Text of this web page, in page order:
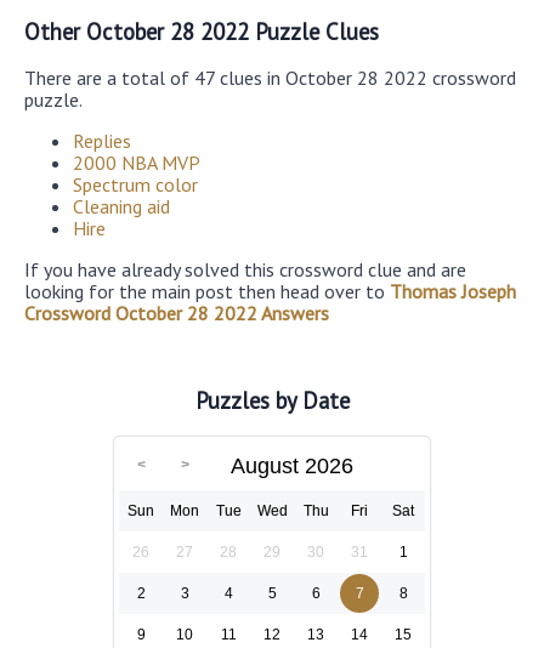
Other October 28 2022 Puzzle Clues
There are a total of 47 clues in October 28 2022 crossword
puzzle.
Replies
2000 NBA MVP
Spectrum color
Cleaning aid
Hire
If you have already solved this crossword clue and are
looking for the main post then head over to Thomas Joseph
Crossword October 28 2022 Answers
Puzzles by Date
August 2026
Sun Mon Tue Wed Thu Fri Sat
26 27 28 29 30 31 1
2 3 4 5 6 7 8
9 10 11 12 13 14 15